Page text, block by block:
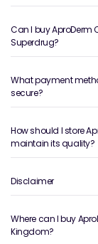
Can I buy AproDerm
Superdrug?
What payment
secure?
How should I store
maintain its quality?
Disclaimer
Where can I buy
Kingdom?